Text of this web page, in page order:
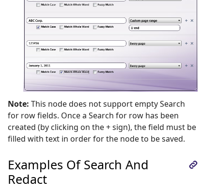
Note: This node does not support empty Search
for row fields. Once a Search for row has been
created (by clicking on the + sign), the field must be
filled with text in order for the node to be saved.
Examples Of Search And
Redact